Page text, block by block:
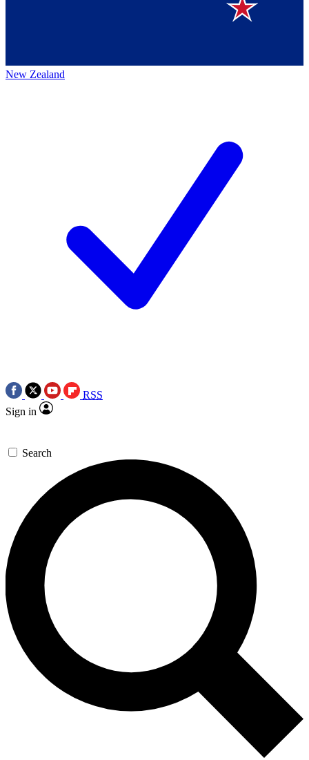
New Zealand
RSS
Sign in
Search